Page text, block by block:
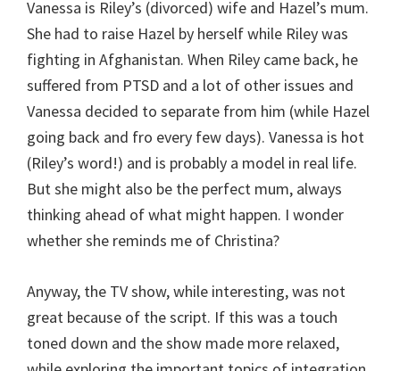
Vanessa is Riley’s (divorced) wife and Hazel’s mum.
She had to raise Hazel by herself while Riley was
fighting in Afghanistan. When Riley came back, he
suffered from PTSD and a lot of other issues and
Vanessa decided to separate from him (while Hazel
going back and fro every few days). Vanessa is hot
(Riley’s word!) and is probably a model in real life.
But she might also be the perfect mum, always
thinking ahead of what might happen. I wonder
whether she reminds me of Christina?
Anyway, the TV show, while interesting, was not
great because of the script. If this was a touch
toned down and the show made more relaxed,